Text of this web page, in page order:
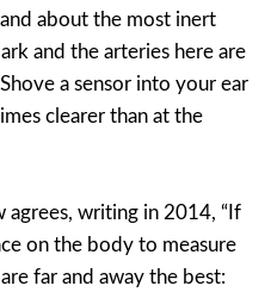
about the most inert
and the arteries here are
a sensor into your ear
clearer than at the
agrees, writing in 2014, “If
on the body to measure
far and away the best: